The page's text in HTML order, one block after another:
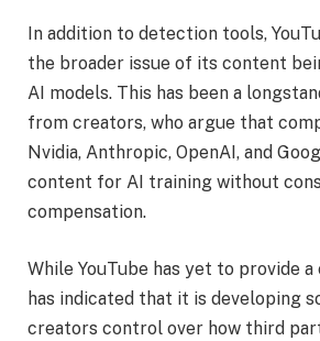
In addition to detection tools,
the broader issue of its content
AI models. This has been a
from creators, who argue that
Nvidia, Anthropic, OpenAI, and
content for AI training without
compensation.
While YouTube has yet to provide
has indicated that it is developing
creators control over how third